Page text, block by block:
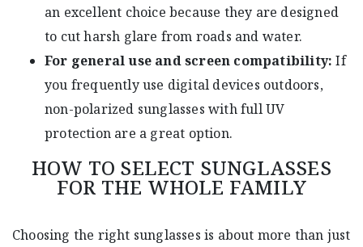
an excellent choice because they are designed
to cut harsh glare from roads and water.
For general use and screen compatibility: If
you frequently use digital devices outdoors,
non-polarized sunglasses with full UV
protection are a great option.
HOW TO SELECT SUNGLASSES
FOR THE WHOLE FAMILY
Choosing the right sunglasses is about more than just